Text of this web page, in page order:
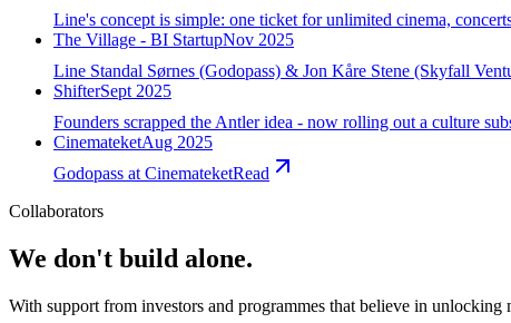
Line's concept is simple: one ticket for unlimited cinema,
The Village - BI StartupNov 2025
Line Standal Sørnes (Godopass) & Jon Kåre Stene (Skyfall
ShifterSept 2025
Founders scrapped the Antler idea - now rolling out a culture
CinemateketAug 2025
Godopass at CinemateketRead
Collaborators
We don't build alone.
With support from investors and programmes that believe in unlocking